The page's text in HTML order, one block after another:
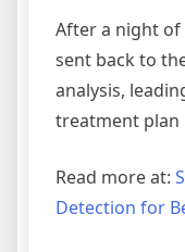
After a night of
sent back to
analysis,
treatment plan
Read more at:
Detection for